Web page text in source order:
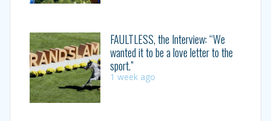
FAULTLESS, the Interview: “We
wanted it to be a love letter to the
sport.”
1 week ago